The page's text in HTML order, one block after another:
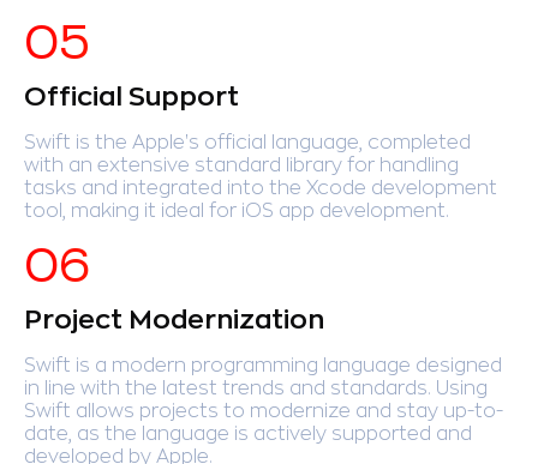
Official Support
Swift is the Apple's official language, completed
with an extensive standard library for handling
tasks and integrated into the Xcode development
tool, making it ideal for iOS app development.
Project Modernization
Swift is a modern programming language designed
in line with the latest trends and standards. Using
Swift allows projects to modernize and stay up-to-
date, as the language is actively supported and
developed by Apple.